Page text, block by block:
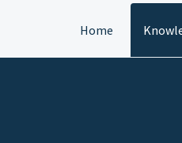
Home